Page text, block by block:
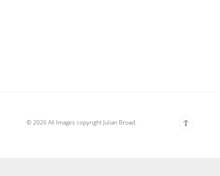
© 2026 All Images copyright Julian Broad.